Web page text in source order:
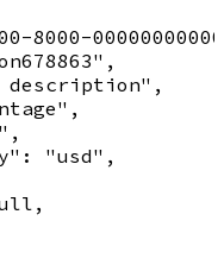
8000-
"usd",